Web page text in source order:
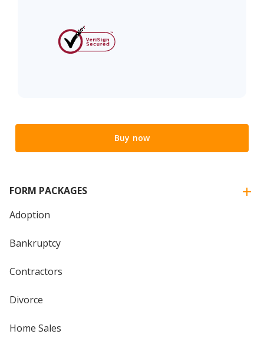
Buy now
FORM PACKAGES
Adoption
Bankruptcy
Contractors
Divorce
Home Sales